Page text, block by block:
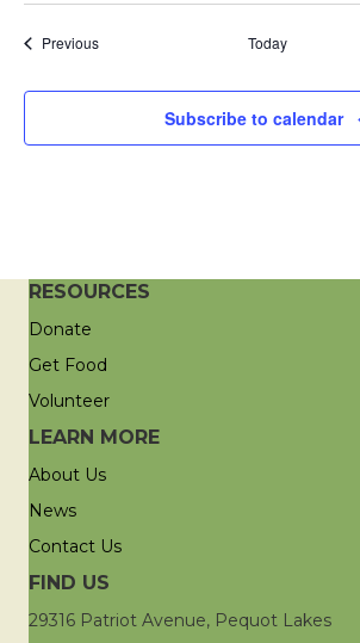
PreviousEvents Today
Subscribe to calendar
RESOURCES
Donate
Get Food
Volunteer
LEARN MORE
About Us
News
Contact Us
FIND US
29316 Patriot Avenue, Pequot Lakes